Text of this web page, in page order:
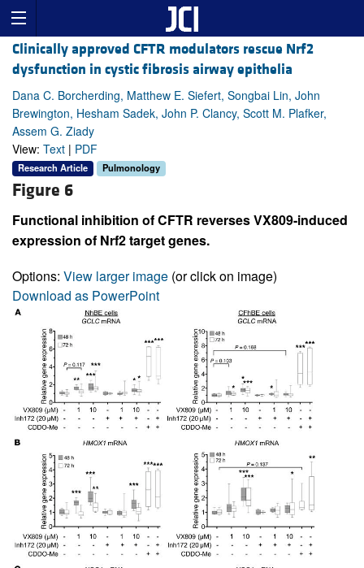
Clinically approved CFTR modulators rescue Nrf2
dysfunction in cystic fibrosis airway epithelia
Dana C. Borcherding, Matthew E. Siefert, Songbai Lin, John
Brewington, Hesham Sadek, John P. Clancy, Scott M. Plafker,
Assem G. Ziady
View: Text | PDF
Research Article Pulmonology
Figure 6
Functional inhibition of CFTR reverses VX809-induced
expression of Nrf2 target genes.
Options: View larger image (or click on image)
Download as PowerPoint